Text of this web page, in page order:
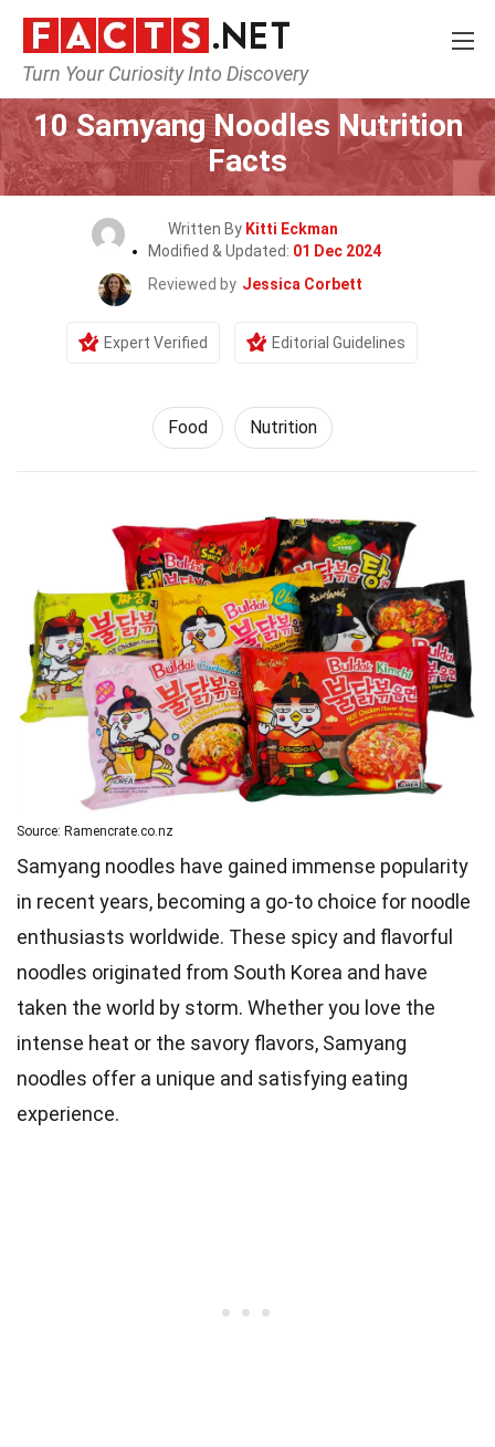
Turn Your Curiosity Into Discovery
Home Lifestyle
10 Samyang Noodles Nutrition
Facts
Written By Kitti Eckman
Modified & Updated: 01 Dec 2024
Reviewed by Jessica Corbett
Expert Verified Editorial Guidelines
Food Nutrition
Source: Ramencrate.co.nz
Samyang noodles have gained immense popularity
in recent years, becoming a go-to choice for noodle
enthusiasts worldwide. These spicy and flavorful
noodles originated from South Korea and have
taken the world by storm. Whether you love the
intense heat or the savory flavors, Samyang
noodles offer a unique and satisfying eating
experience.